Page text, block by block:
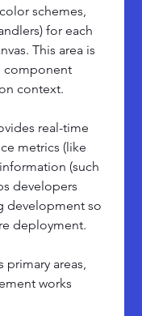
schemes,
for each
This area is
component
context.
real-time
metrics (like
(such
developers
development so
deployment.
primary areas,
works